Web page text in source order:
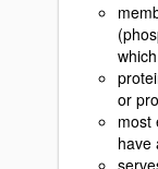
or
most
have